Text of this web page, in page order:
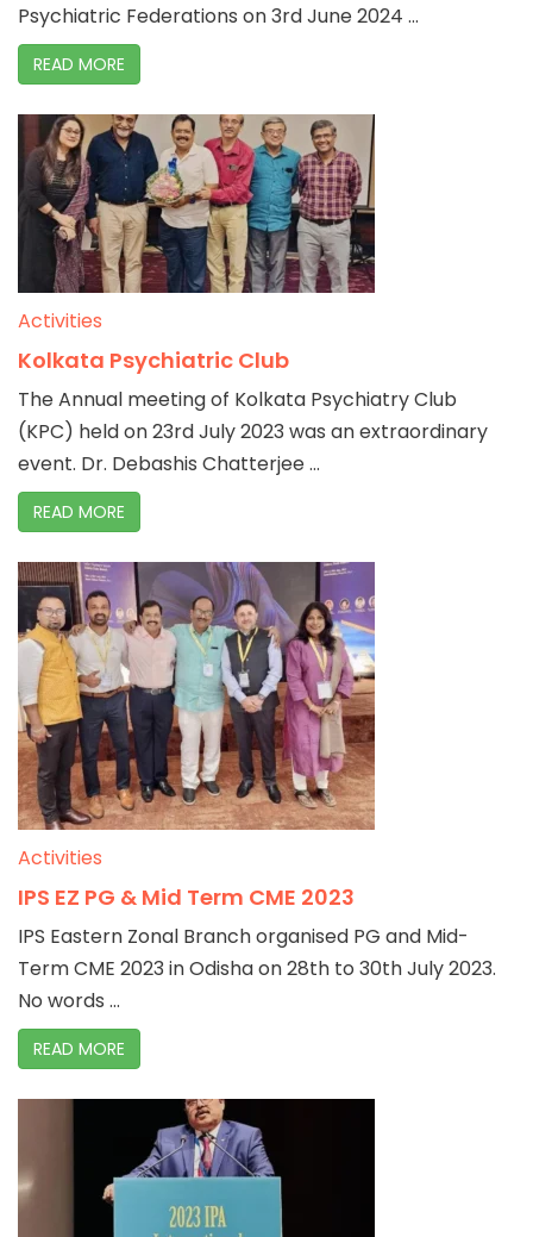
Psychiatric Federations on 3rd June 2024 ...
READ MORE
Activities
Kolkata Psychiatric Club
The Annual meeting of Kolkata Psychiatry Club
(KPC) held on 23rd July 2023 was an extraordinary
event. Dr. Debashis Chatterjee ...
READ MORE
Activities
IPS EZ PG & Mid Term CME 2023
IPS Eastern Zonal Branch organised PG and Mid-
Term CME 2023 in Odisha on 28th to 30th July 2023.
No words ...
READ MORE